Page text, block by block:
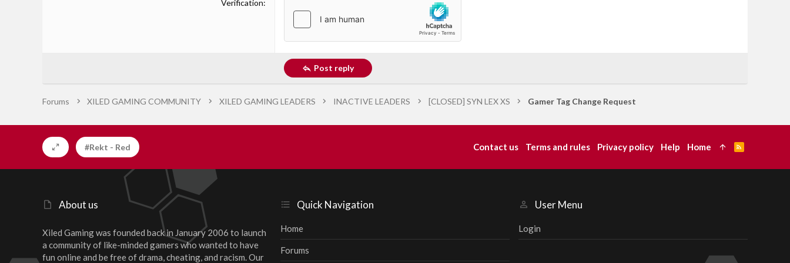
Verification
Post reply
Forums XILED GAMING COMMUNITY XILED GAMING LEADERS INACTIVE LEADERS [CLOSED] SYN LEX XS Gamer Tag Change Request
About us
Xiled Gaming was founded back in January 2006 to launch
a community of like-minded gamers who wanted to have
fun online and be free of drama, cheating, and racism. Our
Quick Navigation
Home
Forums
User Menu
Login
#Rekt - Red Contact us Terms and rules Privacy policy Help Home